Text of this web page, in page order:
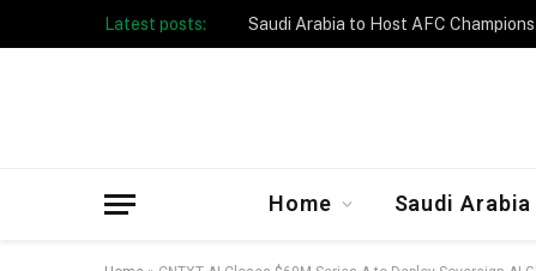
Latest posts: Taibah University Launches Crowd
Home Saudi Arabia